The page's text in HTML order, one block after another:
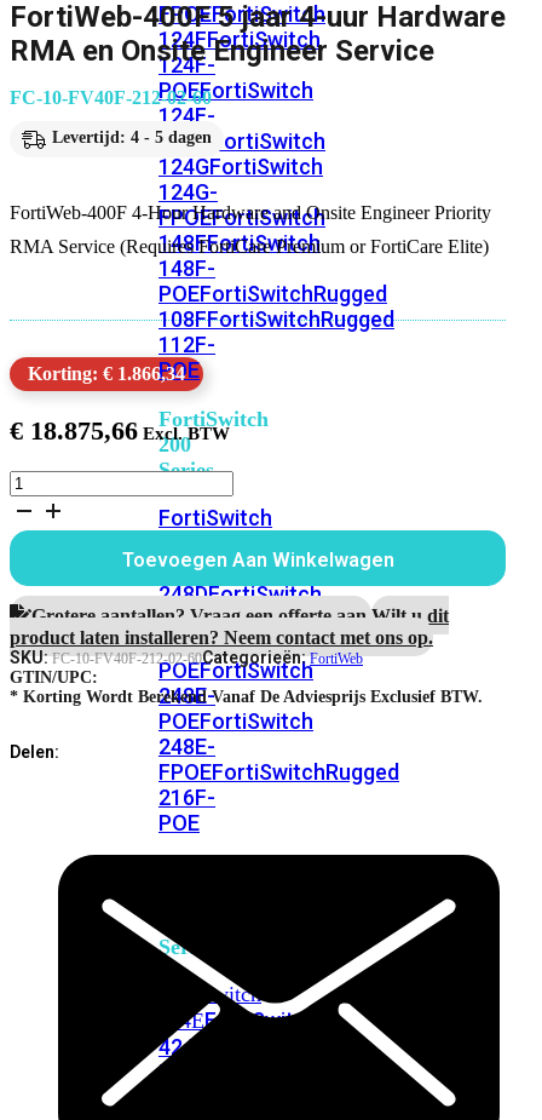
FPOEFortiSwitch
124FFortiSwitch
124F-
POEFortiSwitch
124F-
FPOE FortiSwitch
124GFortiSwitch
124G-
FPOEFortiSwitch
148FFortiSwitch
148F-
POEFortiSwitchRugged
108FFortiSwitchRugged
112F-
POE
FortiSwitch
200
Series
FortiSwitch
FPOEFortiSwitch
248DFortiSwitch
224EFortiswitch
224E-
POEFortiSwitch
248E-
POEFortiSwitch
248E-
FPOEFortiSwitchRugged
216F-
POE
Series
FortiSwitch
424EFortiSwitch
424E-
POE
FortiWeb-400F 5 jaar 4-uur Hardware
RMA en Onsite Engineer Service
FC-10-FV40F-212-02-60
Levertijd: 4 - 5 dagen
FortiWeb-400F 4-Hour Hardware and Onsite Engineer Priority
RMA Service (Requires FortiCare Premium or FortiCare Elite)
Korting: € 1.866,34
€ 18.875,66
FortiWeb-
400F
jaar
4-
uur
Hardware
RMA
en
Onsite
Engineer
aantal
Toevoegen Aan Winkelwagen
Grotere aantallen? Vraag een offerte aan.Wilt u dit
product laten installeren? Neem contact met ons op.
SKU:FC-10-FV40F-212-02-60Categorieën:FortiWeb
GTIN/UPC:
* Korting Wordt Berekend Vanaf De Adviesprijs Exclusief BTW.
Delen: